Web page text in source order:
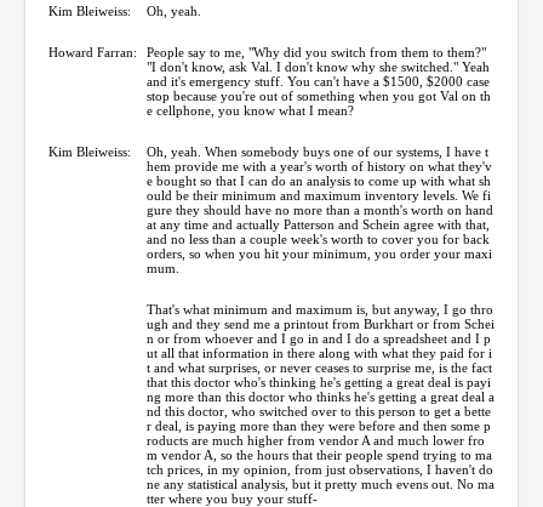
Kim Bleiweiss: Oh, yeah.
Howard Farran:
People say to me, "Why did you switch from them to them?"
"I don't know, ask Val. I don't know why she switched." Yeah
and it's emergency stuff. You can't have a $1500, $2000 case
stop because you're out of something when you got Val on th
e cellphone, you know what I mean?
Kim Bleiweiss:
Oh, yeah. When somebody buys one of our systems, I have t
hem provide me with a year's worth of history on what they'v
e bought so that I can do an analysis to come up with what sh
ould be their minimum and maximum inventory levels. We fi
gure they should have no more than a month's worth on hand
at any time and actually Patterson and Schein agree with that,
and no less than a couple week's worth to cover you for back
orders, so when you hit your minimum, you order your maxi
mum.
That's what minimum and maximum is, but anyway, I go thro
ugh and they send me a printout from Burkhart or from Schei
n or from whoever and I go in and I do a spreadsheet and I p
ut all that information in there along with what they paid for i
t and what surprises, or never ceases to surprise me, is the fact
that this doctor who's thinking he's getting a great deal is payi
ng more than this doctor who thinks he's getting a great deal a
nd this doctor, who switched over to this person to get a bette
r deal, is paying more than they were before and then some p
roducts are much higher from vendor A and much lower fro
m vendor A, so the hours that their people spend trying to ma
tch prices, in my opinion, from just observations, I haven't do
ne any statistical analysis, but it pretty much evens out. No ma
tter where you buy your stuff-